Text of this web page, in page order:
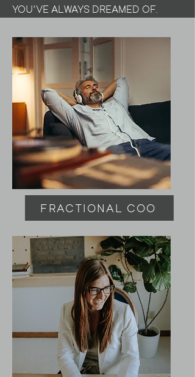
YOU'VE ALWAYS DREAMED OF.
FRACTIONAL COO